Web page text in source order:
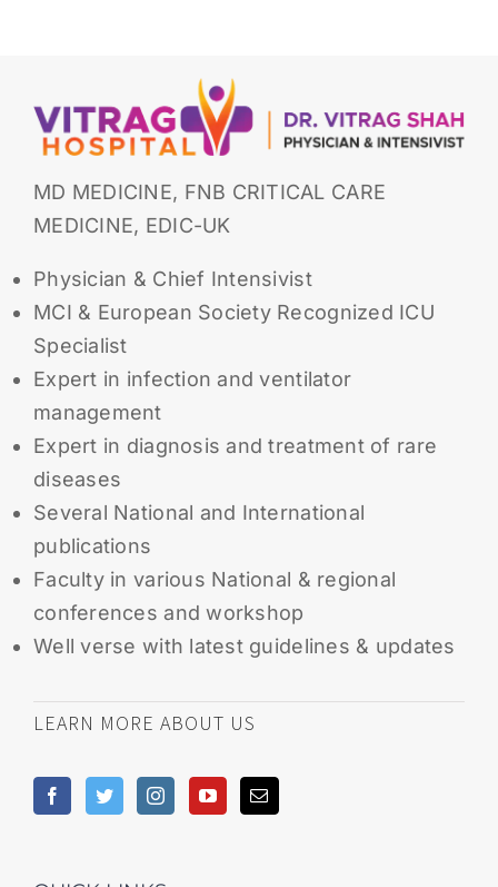
MD MEDICINE, FNB CRITICAL CARE
MEDICINE, EDIC-UK
Physician & Chief Intensivist
MCI & European Society Recognized ICU
Specialist
Expert in infection and ventilator
management
Expert in diagnosis and treatment of rare
diseases
Several National and International
publications
Faculty in various National & regional
conferences and workshop
Well verse with latest guidelines & updates
LEARN MORE ABOUT US